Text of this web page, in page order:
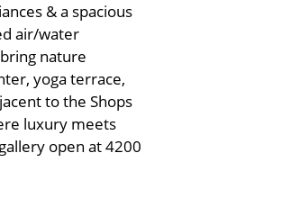
& a spacious
air/water
nature
yoga terrace,
to the Shops
luxury meets
open at 4200